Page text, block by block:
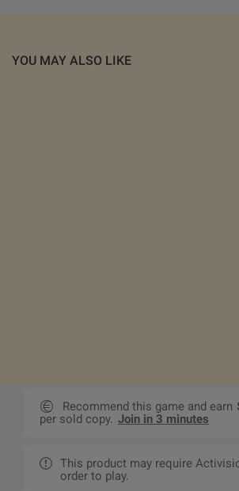
YOU MAY ALSO LIKE
Recommend this game and earn
per sold copy. Join in 3 minutes
This product may require
order to play.